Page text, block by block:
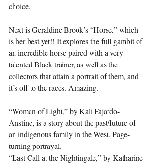
choice.
Next is Geraldine Brook’s “Horse,” which
is her best yet!! It explores the full gambit of
an incredible horse paired with a very
talented Black trainer, as well as the
collectors that attain a portrait of them, and
it’s off to the races. Amazing.
“Woman of Light,” by Kali Fajardo-
Anstine, is a story about the past/future of
an indigenous family in the West. Page-
turning portrayal.
“Last Call at the Nightingale,” by Katharine